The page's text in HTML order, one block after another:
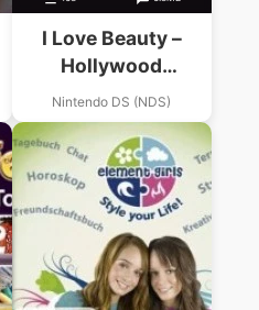
I Love Beauty –
Hollywood
Makeover (EU)
Nintendo DS (NDS)